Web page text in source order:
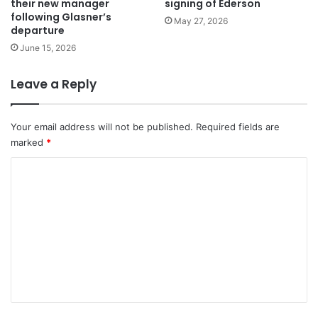
their new manager
following Glasner’s
departure
June 15, 2026
signing of Ederson
May 27, 2026
Leave a Reply
Your email address will not be published. Required fields are
marked *